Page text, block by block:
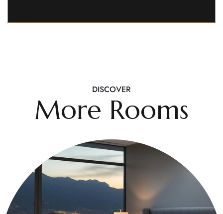
DISCOVER
More Rooms